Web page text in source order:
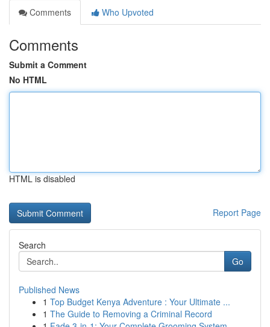
Comments
Who Upvoted
Comments
Submit a Comment
No HTML
HTML is disabled
Report Page
Search
Go
Published News
1 Top Budget Kenya Adventure : Your Ultimate ...
1 The Guide to Removing a Criminal Record